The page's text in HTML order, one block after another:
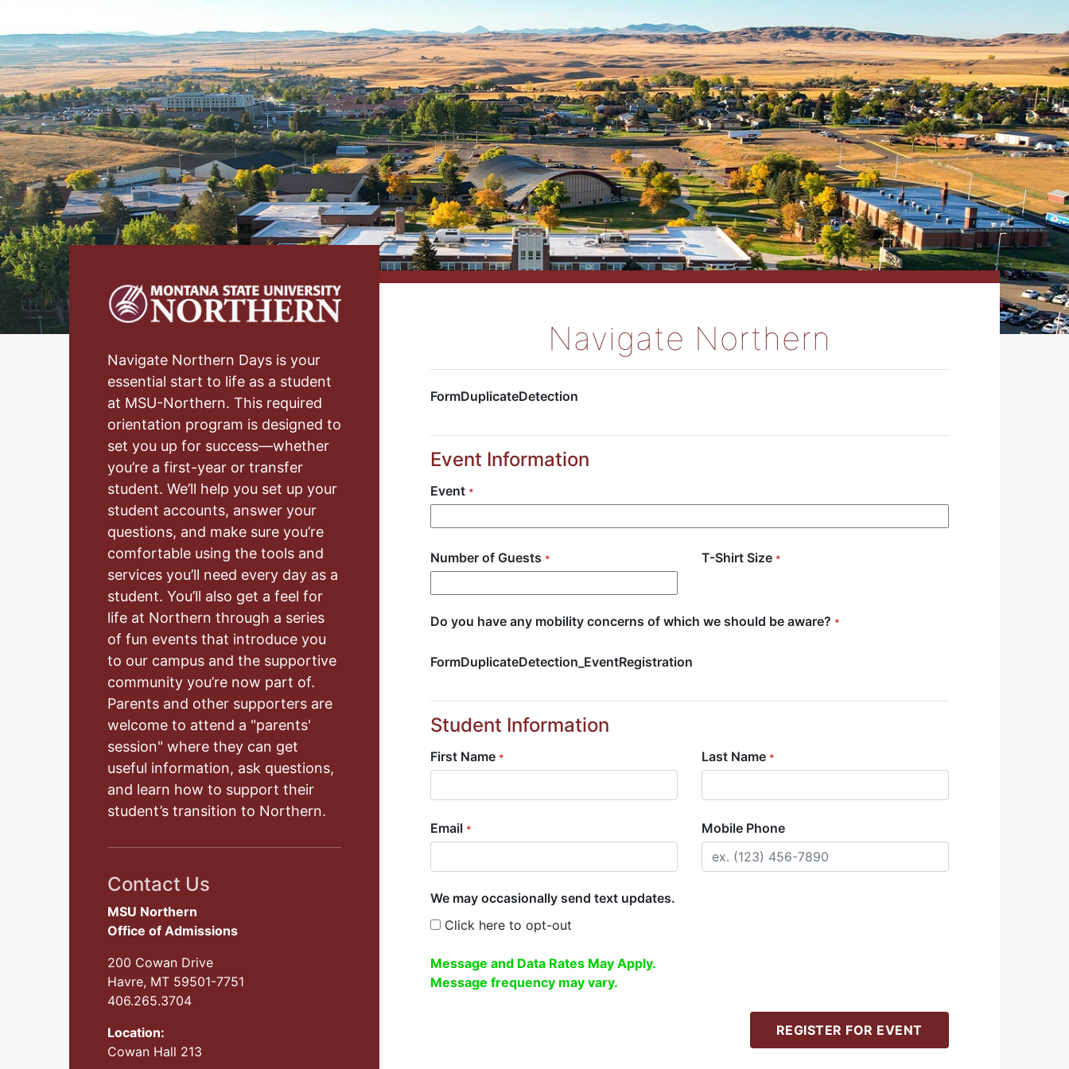
Navigate Northern Days is your
essential start to life as a student
at MSU-Northern. This required
orientation program is designed to
set you up for success—whether
you’re a first-year or transfer
student. We’ll help you set up your
student accounts, answer your
questions, and make sure you’re
comfortable using the tools and
services you’ll need every day as a
student. You’ll also get a feel for
life at Northern through a series
of fun events that introduce you
to our campus and the supportive
community you’re now part of.
Parents and other supporters are
welcome to attend a "parents'
session" where they can get
useful information, ask questions,
and learn how to support their
student’s transition to Northern.
Contact Us
MSU Northern
Office of Admissions
200 Cowan Drive
Havre, MT 59501-7751
406.265.3704
Location:
Cowan Hall 213
Navigate Northern
FormDuplicateDetection
Event Information
Event *
Number of Guests * T-Shirt Size *
Do you have any mobility concerns of which we should be aware? *
FormDuplicateDetection_EventRegistration
Student Information
First Name * Last Name *
Email * Mobile Phone
We may occasionally send text updates.
Click here to opt-out
Message and Data Rates May Apply.
Message frequency may vary.
REGISTER FOR EVENT